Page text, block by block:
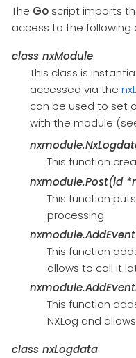
The Go script imports
access to the following
class nxModule
This class is
accessed via the
can be used to set
with the module
This function
nxmodule.Post(ld
This function
processing.
This function
allows to call it
This function
NXLog and
class nxLogdata